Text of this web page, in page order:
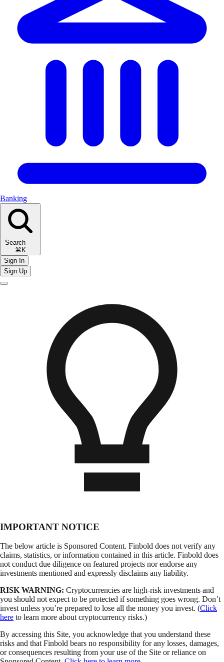
Banking
Search
⌘K
Sign In
Sign Up
IMPORTANT NOTICE
The below article is Sponsored Content. Finbold does not verify any
claims, statistics, or information contained in this article. Finbold does
not conduct due diligence on featured projects nor endorse any
investments mentioned and expressly disclaims any liability.
RISK WARNING: Cryptocurrencies are high-risk investments and
you should not expect to be protected if something goes wrong. Don’t
invest unless you’re prepared to lose all the money you invest. (Click
here to learn more about cryptocurrency risks.)
By accessing this Site, you acknowledge that you understand these
risks and that Finbold bears no responsibility for any losses, damages,
or consequences resulting from your use of the Site or reliance on